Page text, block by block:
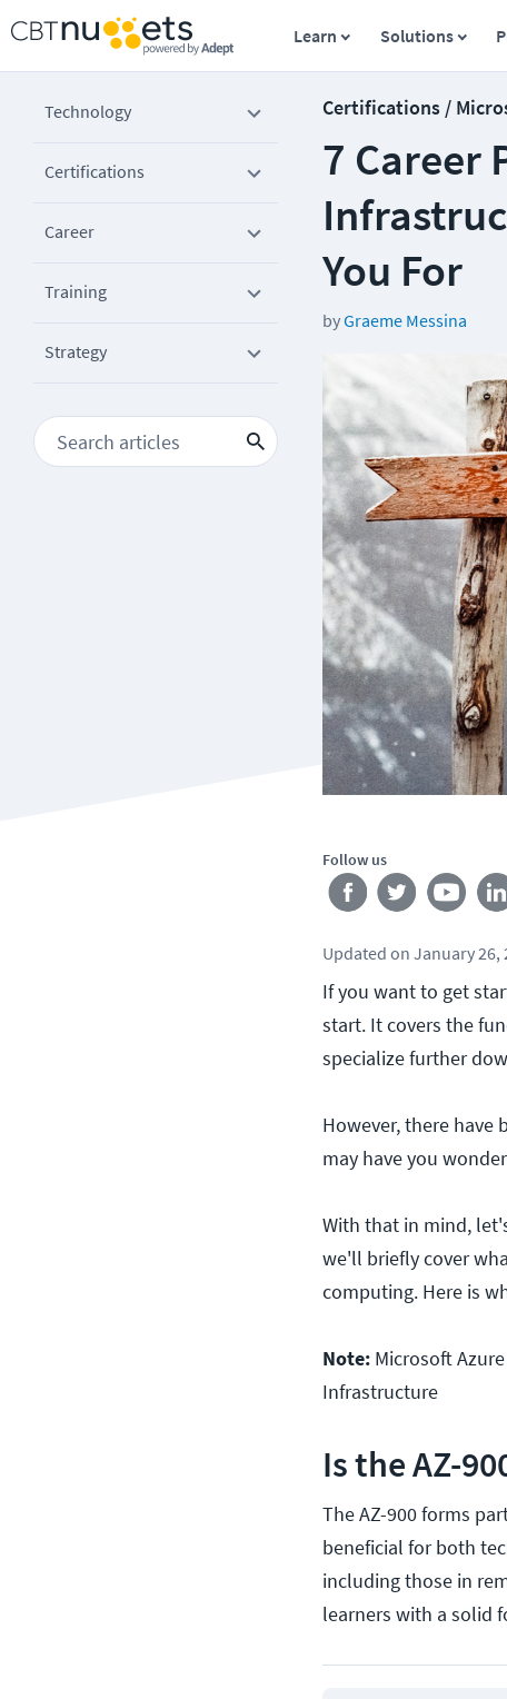
Learn Solutions
Technology
Certifications
Career
Training
Strategy
Certifications /
7 Career
You For
byGraeme Messina
Follow us
Updated on January 26,
If you want to get
start. It covers the
specialize further
However, there have
may have you
With that in mind,
we'll briefly cover
computing. Here is
Note: Microsoft
Infrastructure
Is the AZ-
The AZ-900 forms
beneficial for both
including those in
learners with a solid